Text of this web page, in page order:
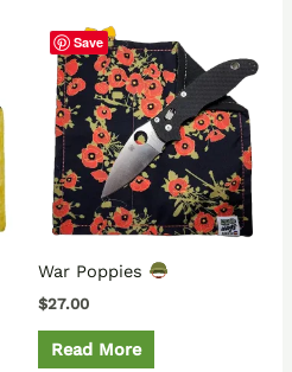
Save
War Poppies
$27.00
Read More